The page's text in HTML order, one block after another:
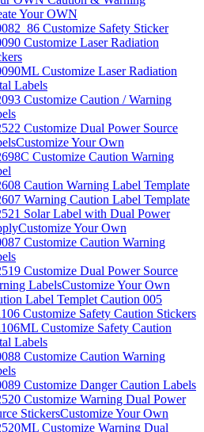
Your OWN
Customize Safety Sticker
Customize Laser Radiation
Customize Laser Radiation
Labels
Customize Caution / Warning
Customize Dual Power Source
Customize Your Own
Customize Caution Warning
Caution Warning Label Template
Warning Caution Label Template
Solar Label with Dual Power
Customize Your Own
Customize Caution Warning
Customize Dual Power Source
LabelsCustomize Your Own
Label Templet Caution 005
Customize Safety Caution Stickers
Customize Safety Caution
Labels
Customize Caution Warning
Customize Danger Caution Labels
Customize Warning Dual Power
StickersCustomize Your Own
Customize Warning Dual